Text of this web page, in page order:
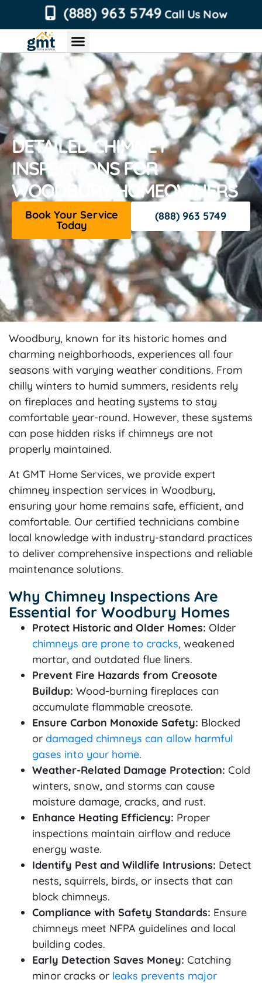
(888) 963 5749Call Us Now
DETAILED CHIMNEY
INSPECTIONS FOR
WOODBURY HOMEOWNERS
Book Your Service
Today
(888) 963 5749
Woodbury, known for its historic homes and
charming neighborhoods, experiences all four
seasons with varying weather conditions. From
chilly winters to humid summers, residents rely
on fireplaces and heating systems to stay
comfortable year-round. However, these systems
can pose hidden risks if chimneys are not
properly maintained.
At GMT Home Services, we provide expert
chimney inspection services in Woodbury,
ensuring your home remains safe, efficient, and
comfortable. Our certified technicians combine
local knowledge with industry-standard practices
to deliver comprehensive inspections and reliable
maintenance solutions.
Why Chimney Inspections Are
Essential for Woodbury Homes
Protect Historic and Older Homes: Older
chimneys are prone to cracks, weakened
mortar, and outdated flue liners.
Prevent Fire Hazards from Creosote
Buildup: Wood-burning fireplaces can
accumulate flammable creosote.
Ensure Carbon Monoxide Safety: Blocked
or damaged chimneys can allow harmful
gases into your home.
Weather-Related Damage Protection: Cold
winters, snow, and storms can cause
moisture damage, cracks, and rust.
Enhance Heating Efficiency: Proper
inspections maintain airflow and reduce
energy waste.
Identify Pest and Wildlife Intrusions: Detect
nests, squirrels, birds, or insects that can
block chimneys.
Compliance with Safety Standards: Ensure
chimneys meet NFPA guidelines and local
building codes.
Early Detection Saves Money: Catching
minor cracks or leaks prevents major